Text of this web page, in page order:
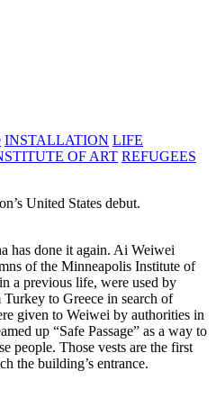
INSTALLATION LIFE
OF ART REFUGEES
United States debut.
has done it again. Ai Weiwei
of the Minneapolis Institute of
a previous life, were used by
to Greece in search of
given to Weiwei by authorities in
up “Safe Passage” as a way to
people. Those vests are the first
the building’s entrance.